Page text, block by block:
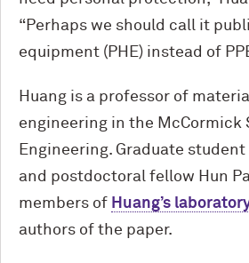
“Perhaps we should call it
equipment (PHE) instead of
Huang is a professor of
engineering in the M cCormick
Engineering. Graduate student
and postdoctoral fellow Hun
members of Huang’s
authors of the paper.